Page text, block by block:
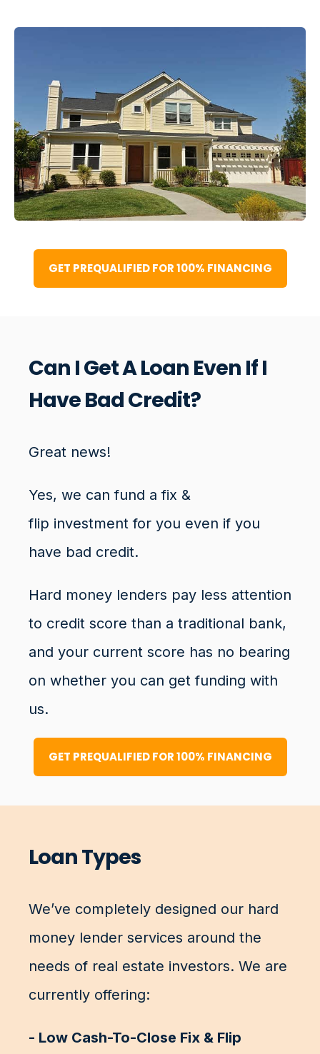
GET PREQUALIFIED FOR 100% FINANCING
Can I Get A Loan Even If I
Have Bad Credit?
Great news!
Yes, we can fund afix &
flip investment for you even if you
have bad credit.
Hard money lenders pay less attention
to credit score than a traditional bank,
and your current score has no bearing
on whether you can get funding with
us.
GET PREQUALIFIED FOR 100% FINANCING
Loan Types
We’ve completely designed our hard
money lender services around the
needs of real estate investors. We are
currently offering:
- Low Cash-To-Close Fix & Flip